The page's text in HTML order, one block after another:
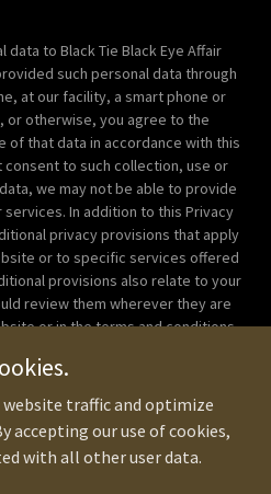
to Black Tie Black Eye Affair
such personal data through
at our facility, a smart phone or
or otherwise, you agree to the
of that data in accordance with this
consent to such collection, use or
we may not be able to provide
In addition to this Privacy
privacy provisions that apply
or to specific services offered
provisions also relate to your
review them wherever they are
or in the terms and conditions
provisions, the additional
© 2018 Corporate Beatdown
Rights Reserved.
website traffic and optimize
accepting our use of cookies,
with all other user data.